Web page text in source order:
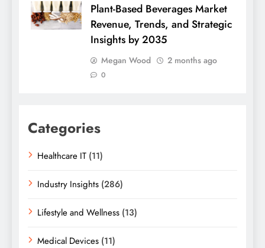
Plant-Based Beverages Market
Revenue, Trends, and Strategic
Insights by 2035
Megan Wood 2 months ago
0
Categories
Healthcare IT (11)
Industry Insights (286)
Lifestyle and Wellness (13)
Medical Devices (11)